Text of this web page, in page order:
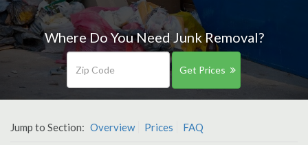
Where Do You Need Junk Removal?
Get Prices
Jump to Section: Overview Prices FAQ